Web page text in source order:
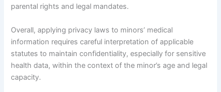
parental rights and legal mandates.
Overall, applying privacy laws to minors’ medical
information requires careful interpretation of applicable
statutes to maintain confidentiality, especially for sensitive
health data, within the context of the minor’s age and legal
capacity.